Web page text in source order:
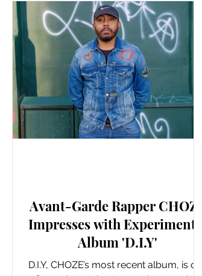
Avant-Garde Rapper CHOZE
Impresses with Experimental
Album 'D.I.Y'
D.I.Y, CHOZE’s most recent album, is one